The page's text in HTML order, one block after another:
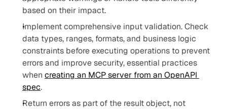
based on their impact.
Implement comprehensive input validation. Check
data types, ranges, formats, and business logic
constraints before executing operations to prevent
errors and improve security, essential practices
when creating an MCP server from an OpenAPI
spec.
Return errors as part of the result object, not